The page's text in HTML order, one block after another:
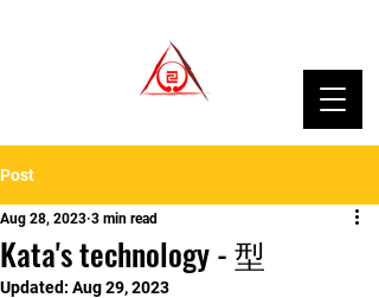
Post
Kata's technology - 型
Aug 28, 2023 3 min read
Updated: Aug 29, 2023